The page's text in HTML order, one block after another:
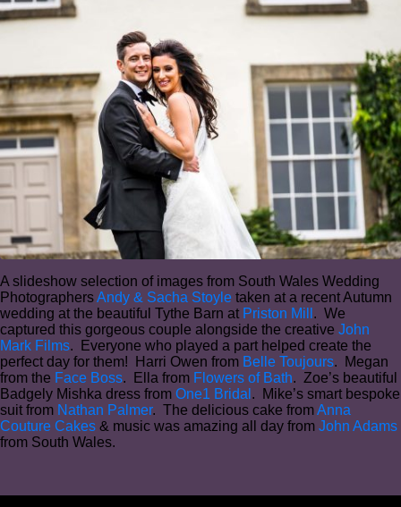
A slideshow selection of images from South Wales Wedding
PhotographersAndy & Sacha Stoyle taken at a recent Autumn
wedding at the beautiful Tythe Barn at Priston Mill . We
captured this gorgeous couple alongside the creative John
Mark Films. Everyone who played a part helped create the
perfect day for them! Harri Owen from Belle Toujours. Megan
from the Face Boss. Ella from Flowers of Bath. Zoe’s beautiful
Badgely Mishka dress from One1 Bridal . Mike’s smart bespoke
suit from Nathan Palmer. The delicious cake fromAnna
Couture Cakes & music was amazing all day from John Adams
from South Wales.